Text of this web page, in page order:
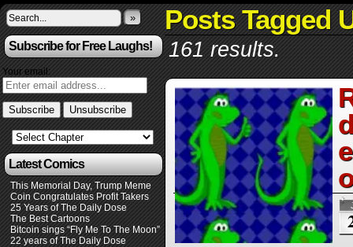
»
Subscribe for Free Laughs!
Your email:
Latest Comics
This Memorial Day, Trump Meme
Coin Congratulates Profit Takers
25 Years of The Daily Dose
The Best Cartoons
Bitcoin sings “Fly Me To The Moon”
22 years of The Daily Dose
Posts Tagged
161 results.